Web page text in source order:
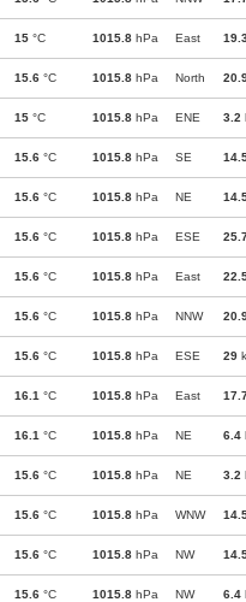
15 °C 1015.8 hPa East
15.6 °C 1015.8 hPa North
15 °C 1015.8 hPa ENE 3.2
15.6 °C 1015.8 hPa SE
15.6 °C 1015.8 hPa NE
15.6 °C 1015.8 hPa ESE
15.6 °C 1015.8 hPa East
15.6 °C 1015.8 hPa NNW
15.6 °C 1015.8 hPa ESE 29
16.1 °C 1015.8 hPa East
16.1 °C 1015.8 hPa NE 6.4
15.6 °C 1015.8 hPa NE 3.2
15.6 °C 1015.8 hPa WNW
15.6 °C 1015.8 hPa NW
15.6 °C 1015.8 hPa NW 6.4